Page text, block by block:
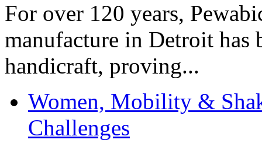
For over 120 years,
manufacture in Detroit has
handicraft, proving...
Women, Mobility &
Challenges